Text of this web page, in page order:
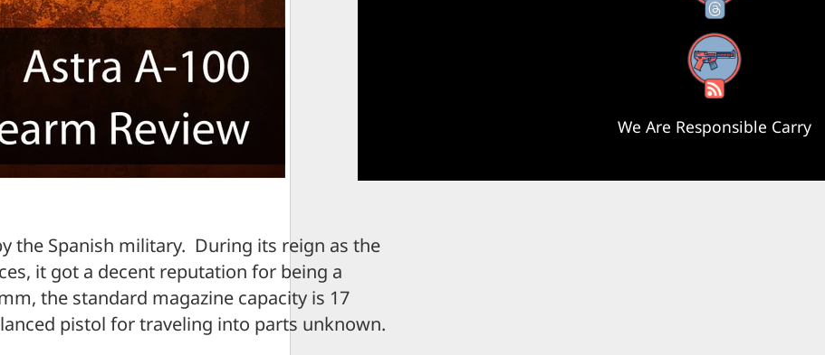
the Spanish military. During its reign as the
it got a decent reputation for being a
the standard magazine capacity is 17
pistol for traveling into parts unknown.
RSS Feed
We Are Responsible Carry